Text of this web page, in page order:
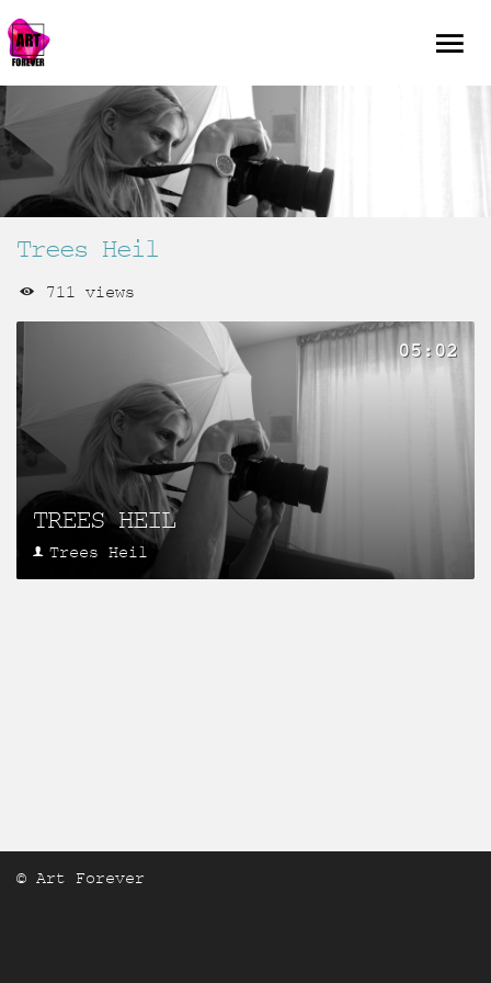
Trees Heil
711 views
TREES HEIL
Trees Heil
05:02
© Art Forever